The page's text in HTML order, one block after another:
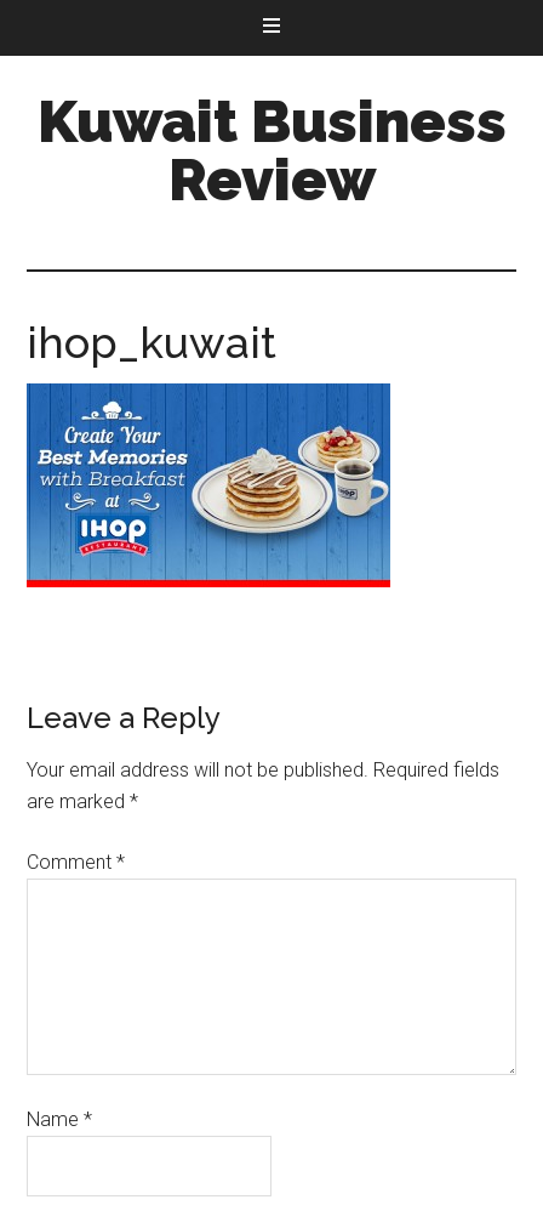
Kuwait Business
Review
ihop_kuwait
Leave a Reply
Your email address will not be published. Required fields
are marked*
Comment*
Name*